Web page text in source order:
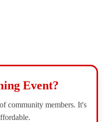
Event?
community members. It's